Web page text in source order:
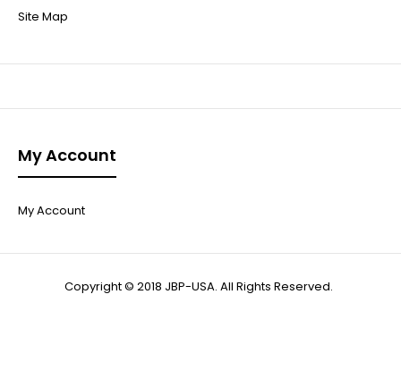
Site Map
My Account
My Account
Copyright © 2018 JBP-USA. All Rights Reserved.